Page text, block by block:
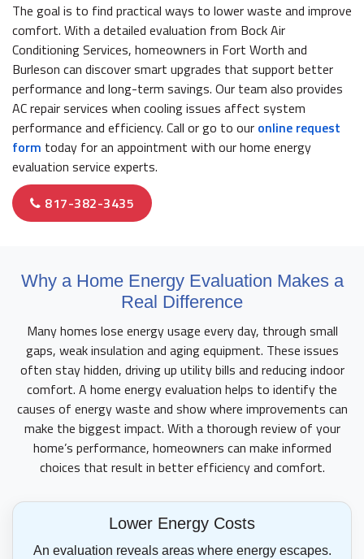
The goal is to find practical ways to lower waste and improve
comfort. With a detailed evaluation from Bock Air
Conditioning Services, homeowners in Fort Worth and
Burleson can discover smart upgrades that support better
performance and long-term savings. Our team also provides
AC repair services when cooling issues affect system
performance and efficiency. Call or go to our online request
form today for an appointment with our home energy
evaluation service experts.
817-382-3435
Why a Home Energy Evaluation Makes a
Real Difference
Many homes lose energy usage every day, through small
gaps, weak insulation and aging equipment. These issues
often stay hidden, driving up utility bills and reducing indoor
comfort. A home energy evaluation helps to identify the
causes of energy waste and show where improvements can
make the biggest impact. With a thorough review of your
home’s performance, homeowners can make informed
choices that result in better efficiency and comfort.
Lower Energy Costs
An evaluation reveals areas where energy escapes.